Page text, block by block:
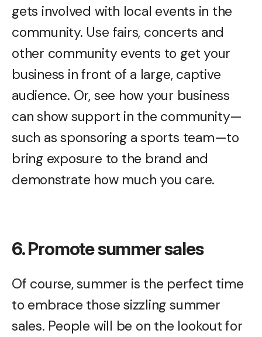
gets involved with local events in the
community. Use fairs, concerts and
other community events to get your
business in front of a large, captive
audience. Or, see how your business
can show support in the community—
such as sponsoring a sports team—to
bring exposure to the brand and
demonstrate how much you care.
6. Promote summer sales
Of course, summer is the perfect time
to embrace those sizzling summer
sales. People will be on the lookout for